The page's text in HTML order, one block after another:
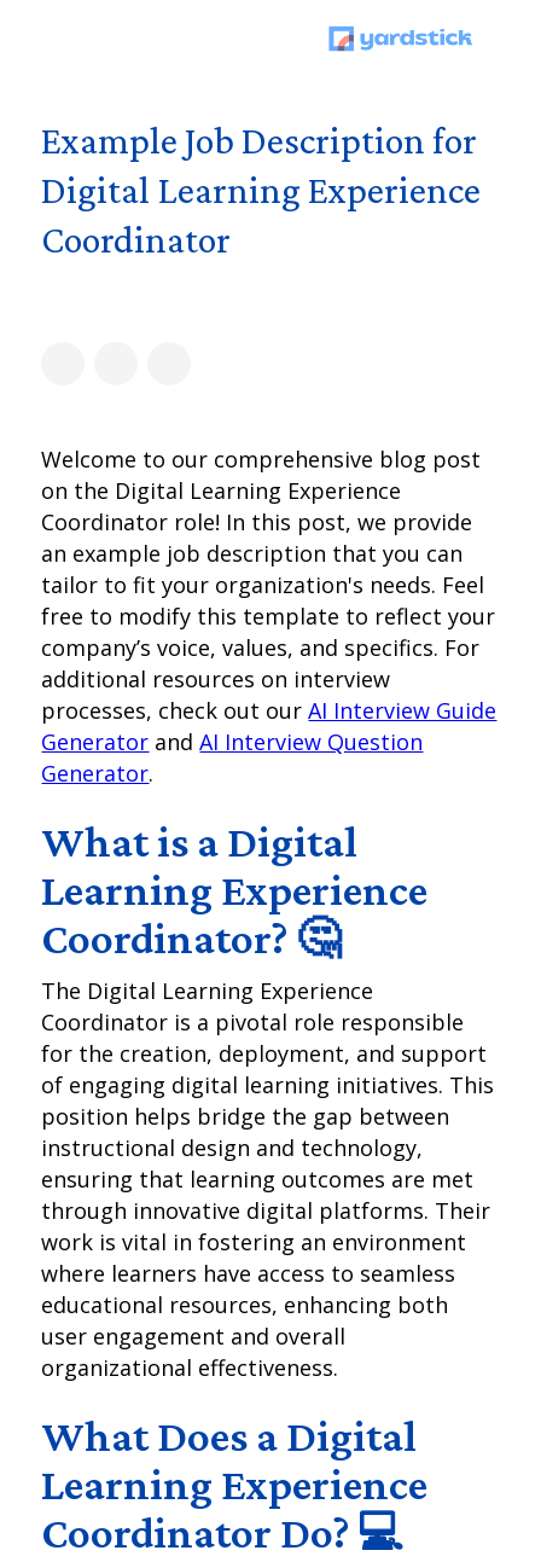
Example Job Description for
Digital Learning Experience
Coordinator
Welcome to our comprehensive blog post
on the Digital Learning Experience
Coordinator role! In this post, we provide
an example job description that you can
tailor to fit your organization's needs. Feel
free to modify this template to reflect your
company’s voice, values, and specifics. For
additional resources on interview
processes, check out ourAI Interview Guide
Generator andAI Interview Question
Generator.
What is a Digital
Learning Experience
Coordinator? 🤔
The Digital Learning Experience
Coordinator is a pivotal role responsible
for the creation, deployment, and support
of engaging digital learning initiatives. This
position helps bridge the gap between
instructional design and technology,
ensuring that learning outcomes are met
through innovative digital platforms. Their
work is vital in fostering an environment
where learners have access to seamless
educational resources, enhancing both
user engagement and overall
organizational effectiveness.
What Does a Digital
Learning Experience
Coordinator Do? 💻